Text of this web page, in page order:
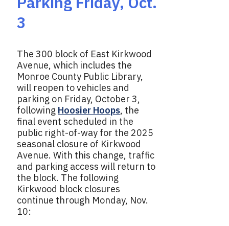
3
The 300 block of East Kirkwood
Avenue, which includes the
Monroe County Public Library,
will reopen to vehicles and
parking on Friday, October 3,
following Hoosier Hoops, the
final event scheduled in the
public right-of-way for the 2025
seasonal closure of Kirkwood
Avenue. With this change, traffic
and parking access will return to
the block. The following
Kirkwood block closures
continue through Monday, Nov.
10: